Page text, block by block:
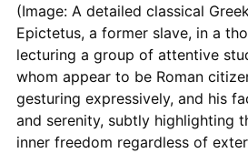
(Image: A detailed classical
Epictetus, a former slave, in a
lecturing a group of attentive
whom appear to be Roman
gesturing expressively, and his
and serenity, subtly highlighting
inner freedom regardless of